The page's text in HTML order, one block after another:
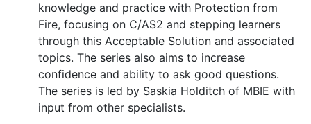
knowledge and practice with Protection from
Fire, focusing on C/AS2 and stepping learners
through this Acceptable Solution and associated
topics. The series also aims to increase
confidence and ability to ask good questions.
The series is led by Saskia Holditch of MBIE with
input from other specialists.